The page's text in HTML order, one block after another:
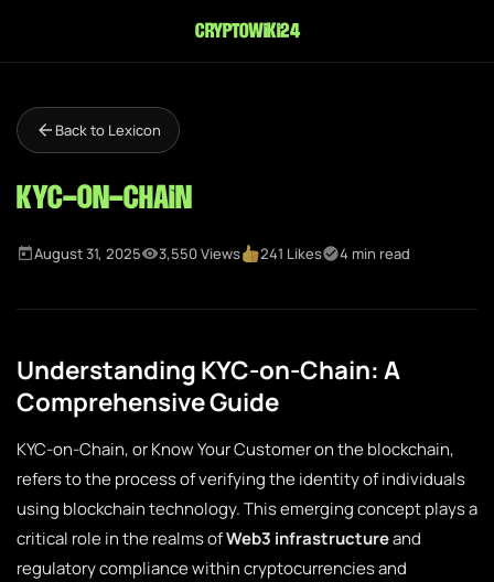
cryptowiki24
Back to Lexicon
KYC-on-Chain
August 31, 2025 3,550 Views 241 Likes 4 min read
Understanding KYC-on-Chain: A
Comprehensive Guide
KYC-on-Chain, or Know Your Customer on the blockchain,
refers to the process of verifying the identity of individuals
using blockchain technology. This emerging concept plays a
critical role in the realms ofWeb3 infrastructureand
regulatory compliance within cryptocurrencies and